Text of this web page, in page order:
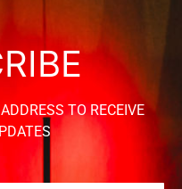
TO RECEIVE